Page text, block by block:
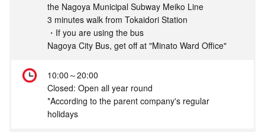
the Nagoya Municipal Subway Meiko Line
3 minutes walk from Tokaidori Station
・If you are using the bus
Nagoya City Bus, get off at "Minato Ward Office"
10:00～20:00
Closed: Open all year round
*According to the parent company's regular
holidays